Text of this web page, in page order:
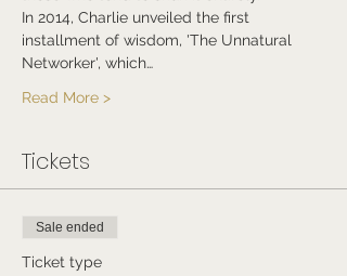
In 2014, Charlie unveiled the first
installment of wisdom, 'The Unnatural
Networker', which…
Read More >
Tickets
Sale ended
Ticket type